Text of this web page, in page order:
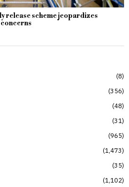
release scheme jeopardizes
concerns
8
356
48
31
965
1,473
35
1,102